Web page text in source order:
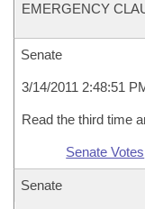
EMERGENCY
Senate
3/14/2011 2:48:51
Read the third time
Senate Votes
Senate